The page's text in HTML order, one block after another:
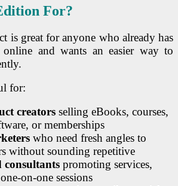
For?
is great for anyone who already has
and wants an easier way to
for:
creators selling eBooks, courses,
or memberships
who need fresh angles to
without sounding repetitive
consultants promoting services,
on-one sessions